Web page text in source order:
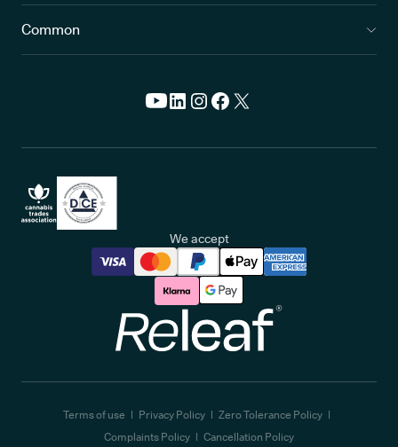
Common
We accept
Terms of use Privacy Policy
Zero Tolerance Policy
Complaints Policy
Cancellation Policy